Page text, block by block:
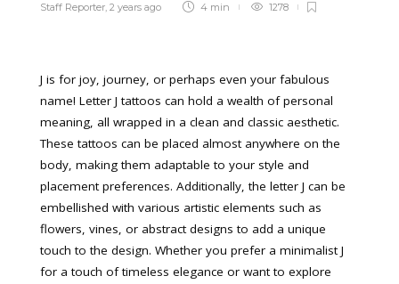
Staff Reporter, 2 years ago 4 min 1278
J is for joy, journey, or perhaps even your fabulous
name! Letter J tattoos can hold a wealth of personal
meaning, all wrapped in a clean and classic aesthetic.
These tattoos can be placed almost anywhere on the
body, making them adaptable to your style and
placement preferences. Additionally, the letter J can be
embellished with various artistic elements such as
flowers, vines, or abstract designs to add a unique
touch to the design. Whether you prefer a minimalist J
for a touch of timeless elegance or want to explore